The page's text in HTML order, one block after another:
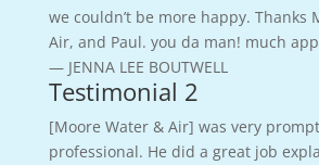
we couldn’t be more happy. Thanks
Air, and Paul. you da man! much
— JENNA LEE BOUTWELL
Testimonial 2
[Moore Water & Air] was very
professional. He did a great job